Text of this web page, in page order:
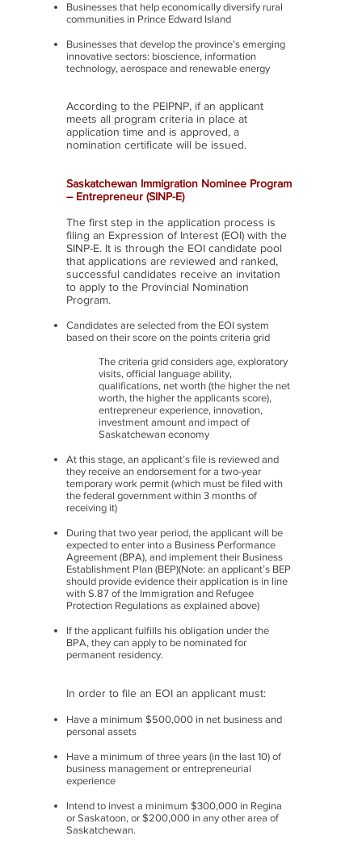
Businesses that help economically diversify rural
communities in Prince Edward Island
Businesses that develop the province’s emerging
innovative sectors: bioscience, information
technology, aerospace and renewable energy
According to the PEIPNP, if an applicant
meets all program criteria in place at
application time and is approved, a
nomination certificate will be issued.
Saskatchewan Immigration Nominee Program
– Entrepreneur (SINP-E)
The first step in the application process is
filing an Expression of Interest (EOI) with the
SINP-E. It is through the EOI candidate pool
that applications are reviewed and ranked,
successful candidates receive an invitation
to apply to the Provincial Nomination
Program.
Candidates are selected from the EOI system
based on their score on the points criteria grid
The criteria grid considers age, exploratory
visits, official language ability,
qualifications, net worth (the higher the net
worth, the higher the applicants score),
entrepreneur experience, innovation,
investment amount and impact of
Saskatchewan economy
At this stage, an applicant’s file is reviewed and
they receive an endorsement for a two-year
temporary work permit (which must be filed with
the federal government within 3 months of
receiving it)
During that two year period, the applicant will be
expected to enter into a Business Performance
Agreement (BPA), and implement their Business
Establishment Plan (BEP)(Note: an applicant’s BEP
should provide evidence their application is in line
with S.87 of the Immigration and Refugee
Protection Regulations as explained above)
If the applicant fulfills his obligation under the
BPA, they can apply to be nominated for
permanent residency.
In order to file an EOI an applicant must:
Have a minimum $500,000 in net business and
personal assets
Have a minimum of three years (in the last 10) of
business management or entrepreneurial
experience
Intend to invest a minimum $300,000 in Regina
or Saskatoon, or $200,000 in any other area of
Saskatchewan.